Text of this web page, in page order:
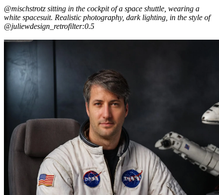
@mischstrotz sitting in the cockpit of a space shuttle, wearing a
white spacesuit. Realistic photography, dark lighting, in the style of
@juliewdesign_retrofilter:0.5